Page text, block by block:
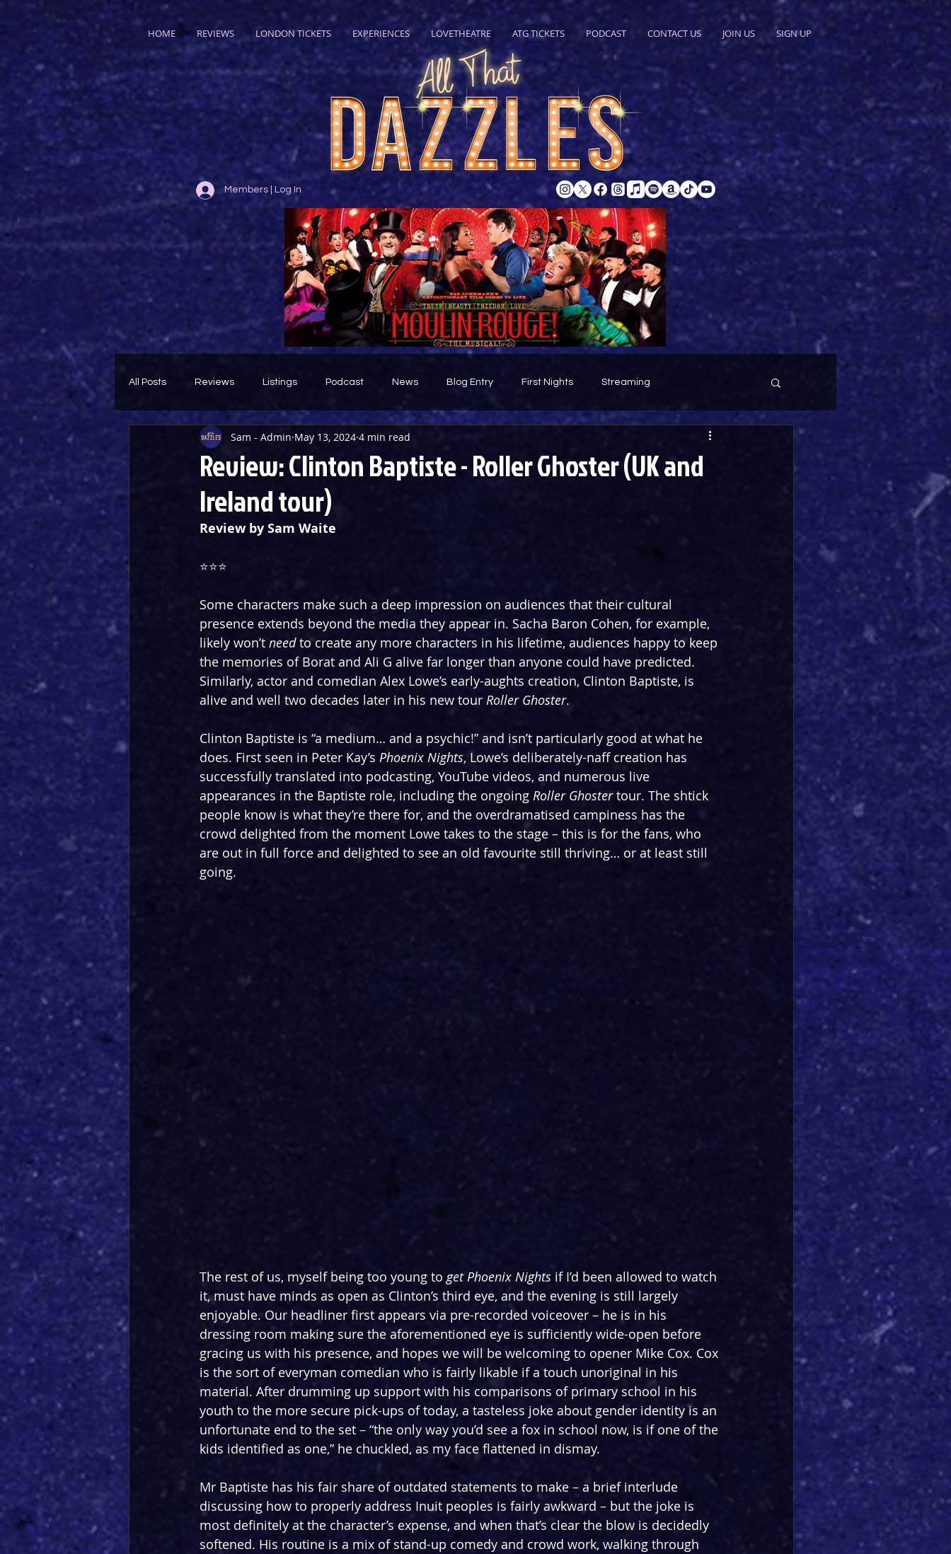
HOME REVIEWS LONDON TICKETS EXPERIENCES LOVETHEATRE ATG TICKETS PODCAST CONTACT US JOIN US SIGN UP
Members | Log In
All Posts Reviews Listings Podcast News Blog Entry First Nights Streaming
Theatre Throwback Featured
Review: Clinton Baptiste - Roller Ghoster (UK and
Ireland tour)
Sam - Admin May 13, 2024 4 min read
Review by Sam Waite
⭐️⭐️⭐️
Some characters make such a deep impression on audiences that their cultural
presence extends beyond the media they appear in. Sacha Baron Cohen, for example,
likely won’t need to create any more characters in his lifetime, audiences happy to keep
the memories of Borat and Ali G alive far longer than anyone could have predicted.
Similarly, actor and comedian Alex Lowe’s early-aughts creation, Clinton Baptiste, is
alive and well two decades later in his new tour Roller Ghoster.
Clinton Baptiste is “a medium… and a psychic!” and isn’t particularly good at what he
does. First seen in Peter Kay’s Phoenix Nights, Lowe’s deliberately-naff creation has
successfully translated into podcasting, YouTube videos, and numerous live
appearances in the Baptiste role, including the ongoing Roller Ghoster tour. The shtick
people know is what they’re there for, and the overdramatised campiness has the
crowd delighted from the moment Lowe takes to the stage – this is for the fans, who
are out in full force and delighted to see an old favourite still thriving… or at least still
going.
The rest of us, myself being too young to get Phoenix Nights if I’d been allowed to watch
it, must have minds as open as Clinton’s third eye, and the evening is still largely
enjoyable. Our headliner first appears via pre-recorded voiceover – he is in his
dressing room making sure the aforementioned eye is sufficiently wide-open before
gracing us with his presence, and hopes we will be welcoming to opener Mike Cox. Cox
is the sort of everyman comedian who is fairly likable if a touch unoriginal in his
material. After drumming up support with his comparisons of primary school in his
youth to the more secure pick-ups of today, a tasteless joke about gender identity is an
unfortunate end to the set – “the only way you’d see a fox in school now, is if one of the
kids identified as one,” he chuckled, as my face flattened in dismay.
Mr Baptiste has his fair share of outdated statements to make – a brief interlude
discussing how to properly address Inuit peoples is fairly awkward – but the joke is
most definitely at the character’s expense, and when that’s clear the blow is decidedly
softened. His routine is a mix of stand-up comedy and crowd work, walking through